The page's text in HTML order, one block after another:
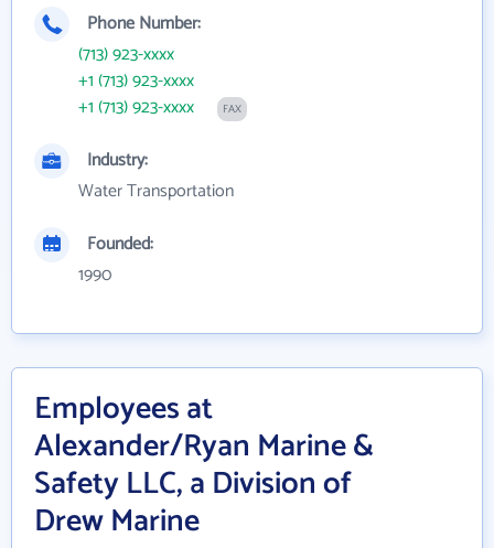
Phone Number:
(713) 923-xxxx
+1 (713) 923-xxxx
+1 (713) 923-xxxx
FAX
Industry:
Water Transportation
Founded:
1990
Employees at
Alexander/Ryan Marine &
Safety LLC, a Division of
Drew Marine